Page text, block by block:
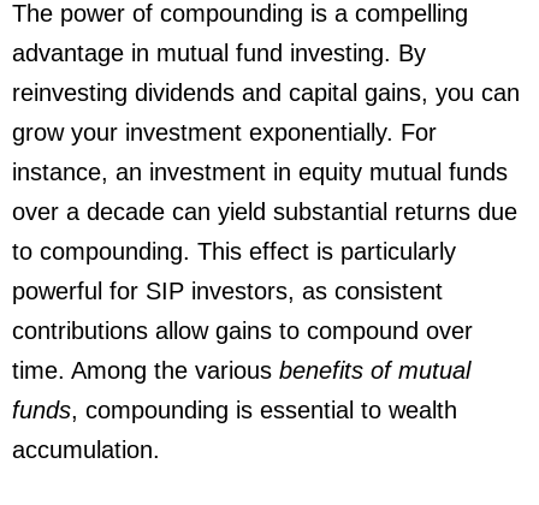
The power of compounding is a compelling
advantage in mutual fund investing. By
reinvesting dividends and capital gains, you can
grow your investment exponentially. For
instance, an investment in equity mutual funds
over a decade can yield substantial returns due
to compounding. This effect is particularly
powerful for SIP investors, as consistent
contributions allow gains to compound over
time. Among the various benefits of mutual
funds, compounding is essential to wealth
accumulation.